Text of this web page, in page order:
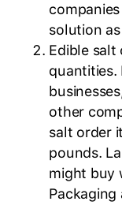
solution
Edible salt
quantities.
other
salt order
pounds.
might buy
Packaging